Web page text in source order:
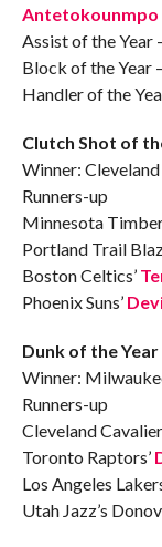
Antetokounmpo
Assist of the Year
Block of the Year
Handler of the
Clutch Shot of
Winner: Cleveland
Runners-up
Minnesota
Portland Trail
Boston Celtics’
Phoenix Suns’
Dunk of the Year
Winner:
Runners-up
Cleveland
Toronto Raptors’
Los Angeles
Utah Jazz’s